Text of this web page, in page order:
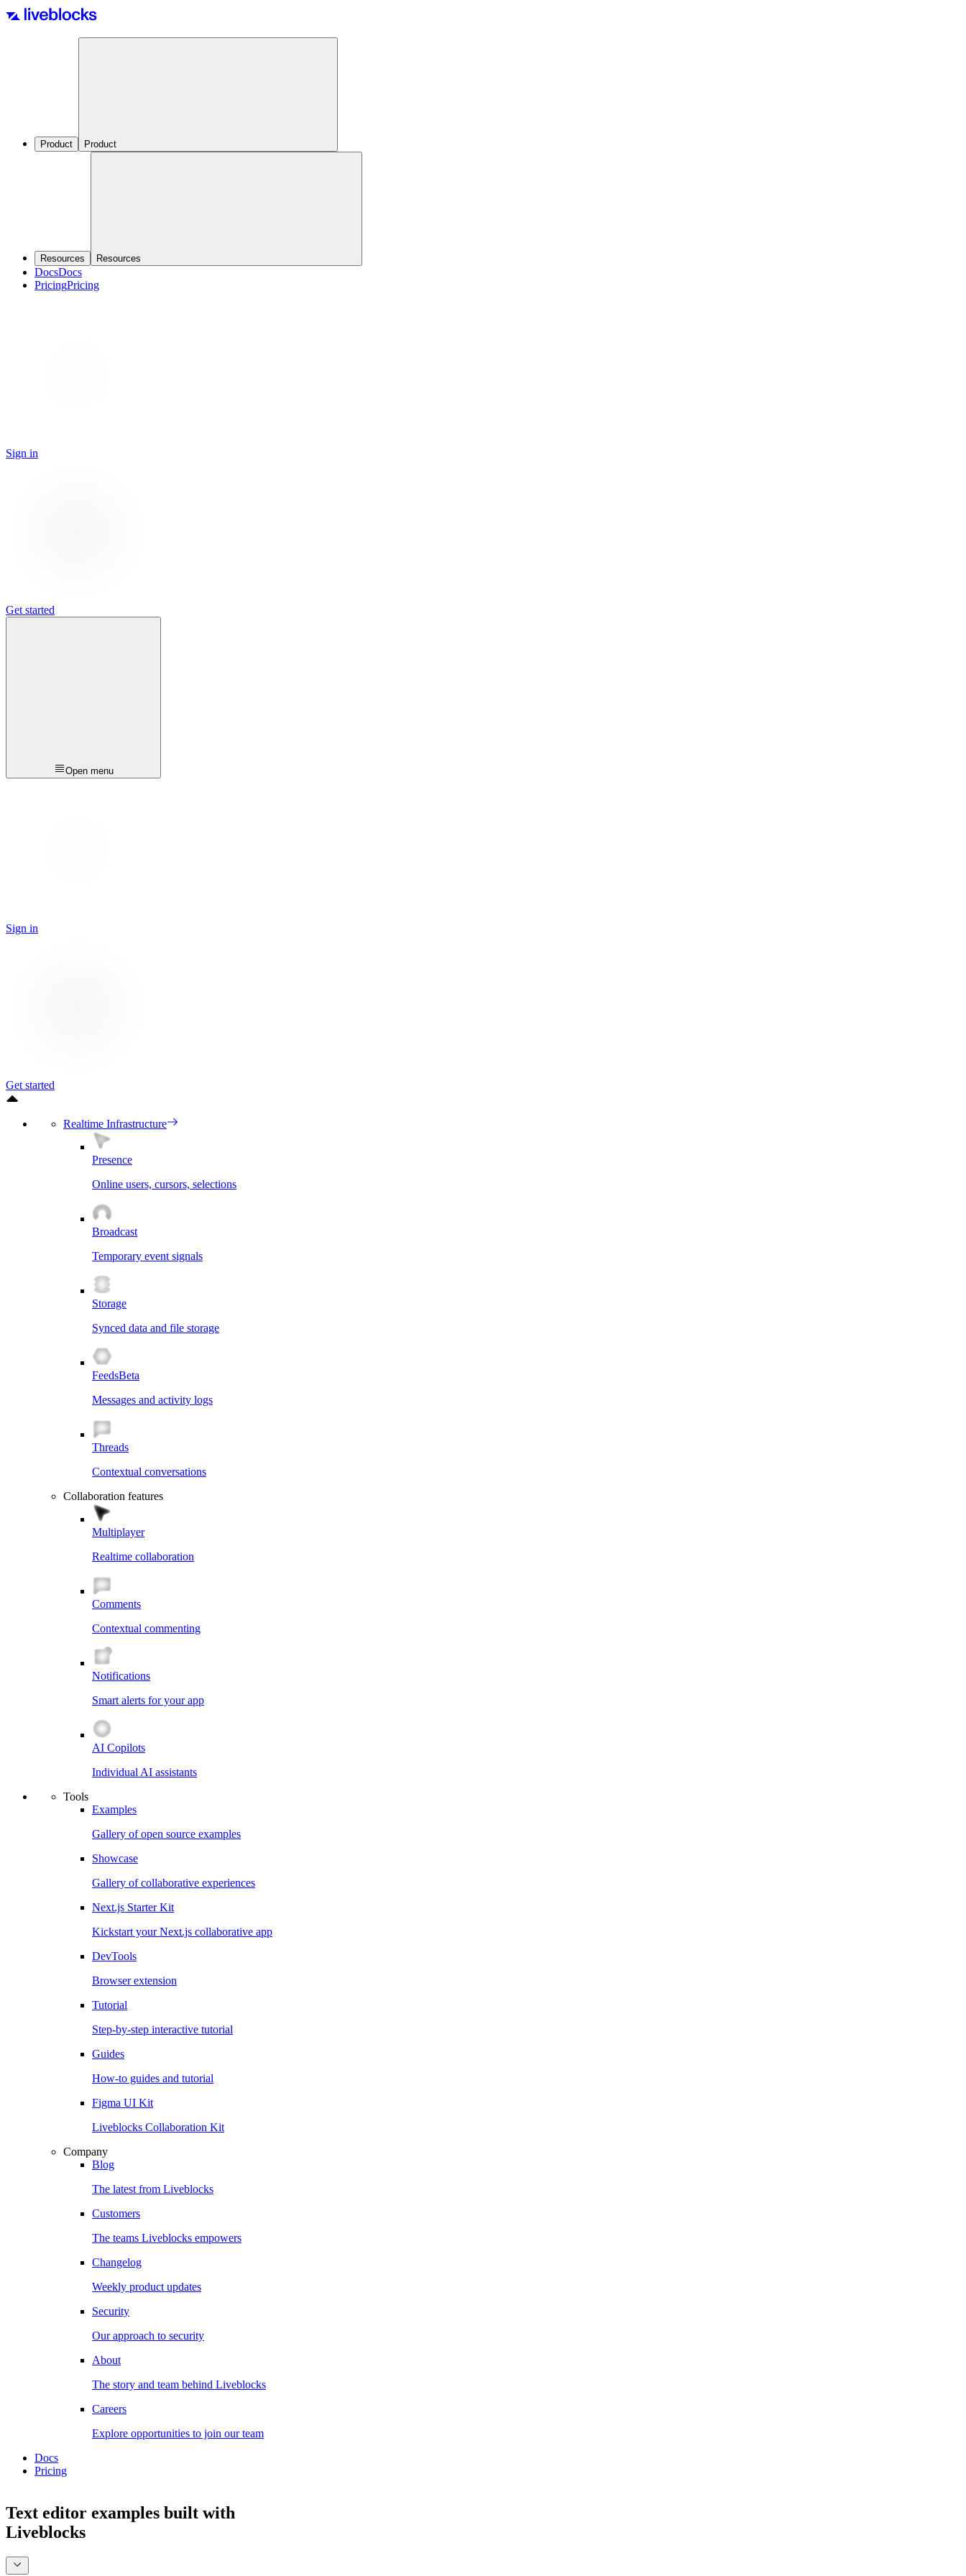
Product Product
Resources Resources
DocsDocs
PricingPricing
Sign in
Get started
Open menu
Sign in
Get started
Realtime Infrastructure
Presence
Online users, cursors, selections
Broadcast
Temporary event signals
Storage
Synced data and file storage
FeedsBeta
Messages and activity logs
Threads
Contextual conversations
Collaboration features
Multiplayer
Realtime collaboration
Comments
Contextual commenting
Notifications
Smart alerts for your app
AI Copilots
Individual AI assistants
Tools
Examples
Gallery of open source examples
Showcase
Gallery of collaborative experiences
Next.js Starter Kit
Kickstart your Next.js collaborative app
DevTools
Browser extension
Tutorial
Step-by-step interactive tutorial
Guides
How-to guides and tutorial
Figma UI Kit
Liveblocks Collaboration Kit
Company
Blog
The latest from Liveblocks
Customers
The teams Liveblocks empowers
Changelog
Weekly product updates
Security
Our approach to security
About
The story and team behind Liveblocks
Careers
Explore opportunities to join our team
Docs
Pricing
Text editor examples built with
Liveblocks